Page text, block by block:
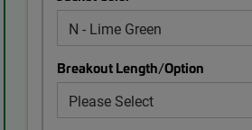
Breakout Length/Option